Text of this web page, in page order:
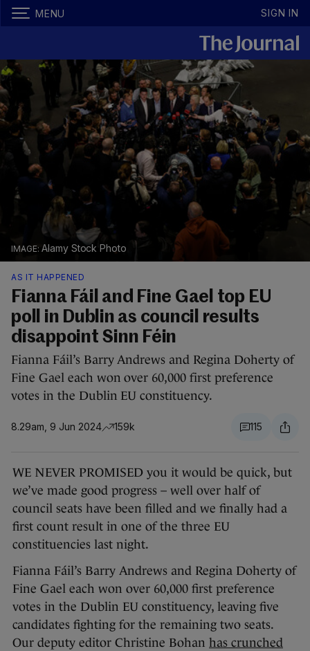
MENU SIGN IN
Alamy Stock Photo
AS IT HAPPENED
Fianna Fáil and Fine Gael top EU
poll in Dublin as council results
disappoint Sinn Féin
Fianna Fáil’s Barry Andrews and Regina Doherty of
Fine Gael each won over 60,000 first preference
votes in the Dublin EU constituency.
8.29am, 9 Jun 2024 159k 115
WE NEVER PROMISED you it would be quick, but
we’ve made good progress – well over half of
council seats have been filled and we finally had a
first count result in one of the three EU
constituencies last night.
Fianna Fáil’s Barry Andrews and Regina Doherty of
Fine Gael each won over 60,000 first preference
votes in the Dublin EU constituency, leaving five
candidates fighting for the remaining two seats.
Our deputy editor Christine Bohan has crunched